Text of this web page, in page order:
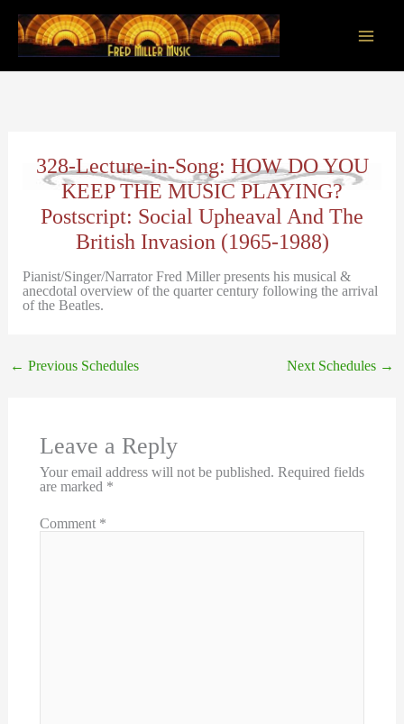
content
328-Lecture-in-Song: HOW DO YOU
KEEP THE MUSIC PLAYING?
Postscript: Social Upheaval And The
British Invasion (1965-1988)
Pianist/Singer/Narrator Fred Miller presents his musical &
anecdotal overview of the quarter century following the arrival
of the Beatles.
← Previous Schedules Next Schedules →
Leave a Reply
Your email address will not be published. Required fields
are marked *
Comment *